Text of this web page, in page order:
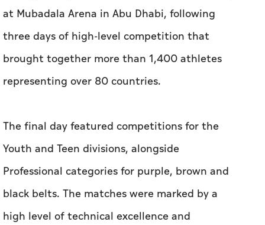
at Mubadala Arena in Abu Dhabi, following
three days of high-level competition that
brought together more than 1,400 athletes
representing over 80 countries.
The final day featured competitions for the
Youth and Teen divisions, alongside
Professional categories for purple, brown and
black belts. The matches were marked by a
high level of technical excellence and